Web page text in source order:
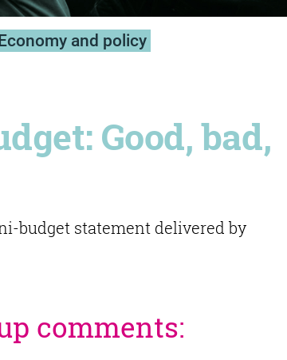
and policy
Good, bad,
budget statement delivered by
comments: